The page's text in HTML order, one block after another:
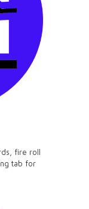
fire roll
tab for